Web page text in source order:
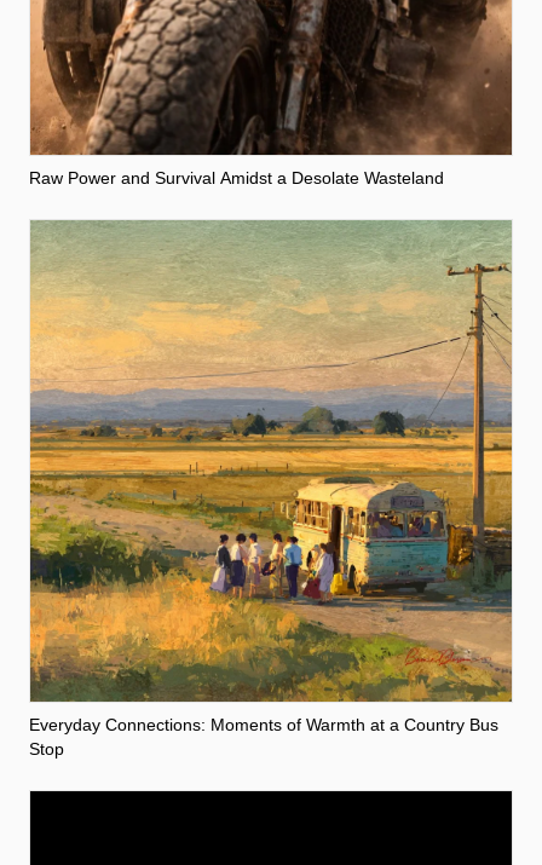
Raw Power and Survival Amidst a Desolate Wasteland
Everyday Connections: Moments of Warmth at a Country Bus
Stop